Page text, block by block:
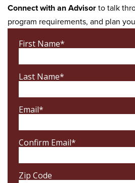
Connect with an Advisorto talk
program requirements, and plan